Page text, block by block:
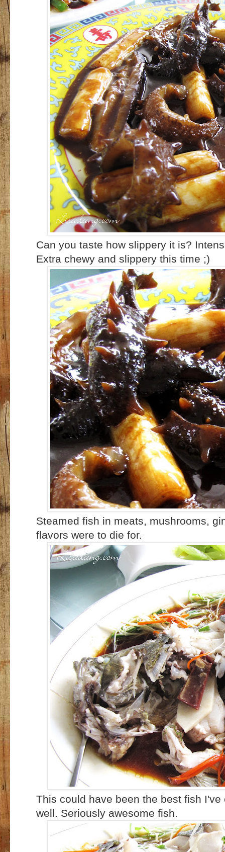
Can you taste how slippery it is?
Extra chewy and slippery this time ;)
Steamed fish in meats, mushrooms,
flavors were to die for.
This could have been the best fish
well. Seriously awesome fish.